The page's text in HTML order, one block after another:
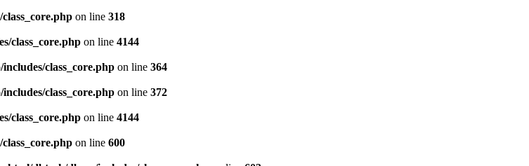
on line 318
class_core.php on line 4144
class_core.php on line 364
class_core.php on line 372
class_core.php on line 4144
on line 600